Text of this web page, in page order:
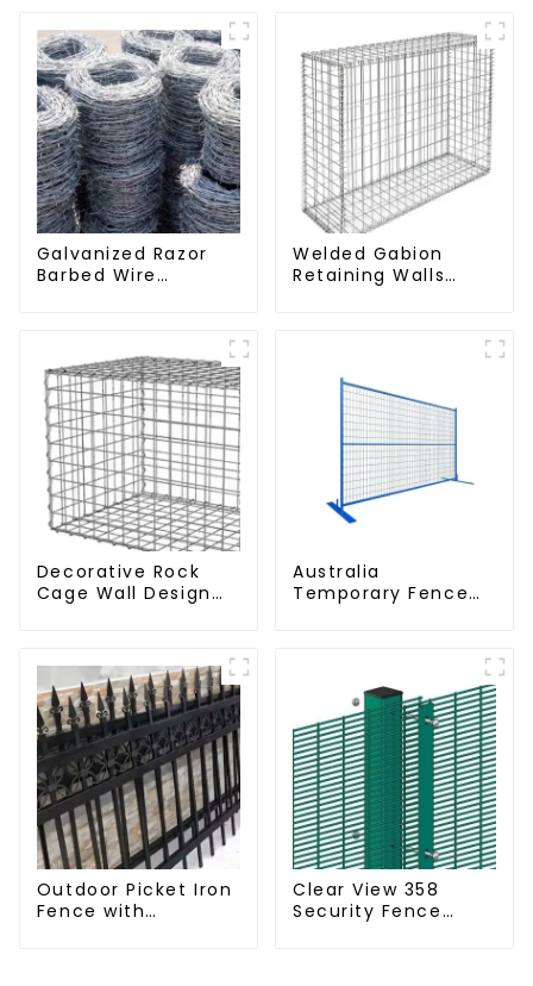
Galvanized Razor
Barbed Wire
Welded Gabion
Retaining Walls
Stone Cage Garden
Decorative Rock
Cage Wall Design
Gabion Box
Australia
Temporary Fence
Outdoor Picket Iron
Fence with
Clear View 358
Security Fence